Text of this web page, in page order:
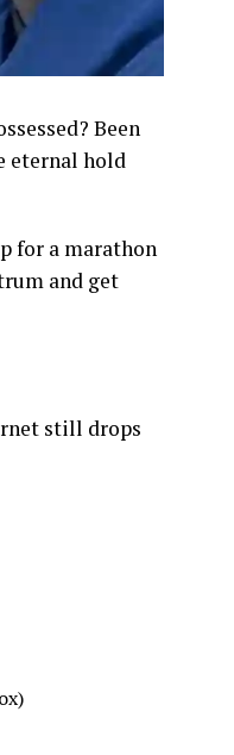
Been
eternal hold
for a marathon
and get
still drops